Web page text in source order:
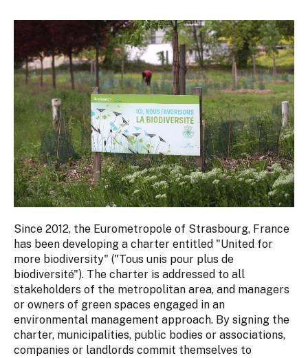
Since 2012, the Eurometropole of Strasbourg, France
has been developing a charter entitled "United for
more biodiversity" ("Tous unis pour plus de
biodiversité"). The charter is addressed to all
stakeholders of the metropolitan area, and managers
or owners of green spaces engaged in an
environmental management approach. By signing the
charter, municipalities, public bodies or associations,
companies or landlords commit themselves to